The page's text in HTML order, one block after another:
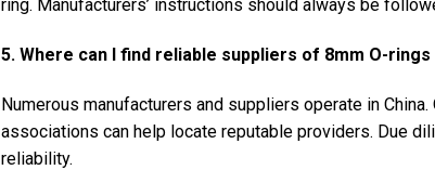
ring. Manufacturers’ instructions should always be
5. Where can I find reliable suppliers of 8mm O-rings
Numerous manufacturers and suppliers operate in
associations can help locate reputable providers. Due
reliability.